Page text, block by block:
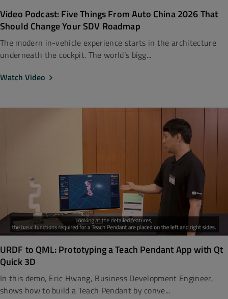
Video Podcast: Five Things From Auto China 2026 That
Should Change Your SDV Roadmap
The modern in-vehicle experience starts in the architecture
underneath the cockpit. The world’s bigg...
Watch Video
URDF to QML: Prototyping a Teach Pendant App with Qt
Quick 3D
In this demo, Eric Hwang, Business Development Engineer,
shows how to build a Teach Pendant by conve...